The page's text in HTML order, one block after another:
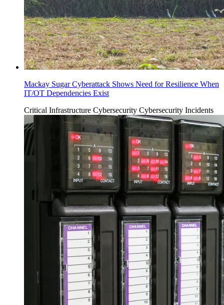
Mackay Sugar Cyberattack Shows Need for Resilience When
IT/OT Dependencies Exist
Critical Infrastructure Cybersecurity Cybersecurity Incidents